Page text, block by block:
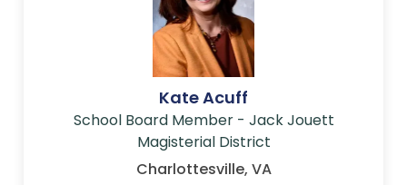
Kate Acuff
School Board Member - Jack Jouett
Magisterial District
Charlottesville, VA